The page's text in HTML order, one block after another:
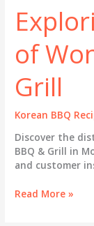
of
Grill
Korean BBQ
Discover the
BBQ & Grill in
and customer
Exploring
Read More »